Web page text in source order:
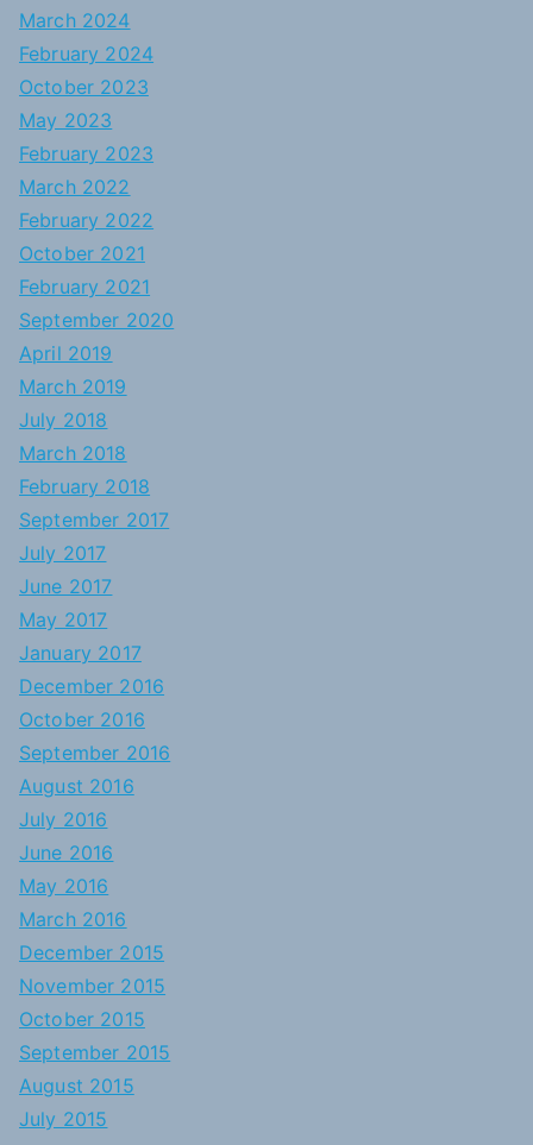
March 2024
February 2024
October 2023
May 2023
February 2023
March 2022
February 2022
October 2021
February 2021
September 2020
April 2019
March 2019
July 2018
March 2018
February 2018
September 2017
July 2017
June 2017
May 2017
January 2017
December 2016
October 2016
September 2016
August 2016
July 2016
June 2016
May 2016
March 2016
December 2015
November 2015
October 2015
September 2015
August 2015
July 2015